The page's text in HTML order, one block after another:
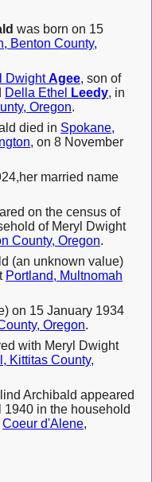
was born on 15
Benton County,
DwightAgee, son of
Della Ethel Leedy, in
Oregon.
died in Spokane,
, on 8 November
married name
on the census of
of Meryl Dwight
County, Oregon.
(an unknown value)
Portland, Multnomah
on 15 January 1934
Oregon.
with Meryl Dwight
Kittitas County,
Archibald appeared
1940 in the household
Coeur d'Alene,